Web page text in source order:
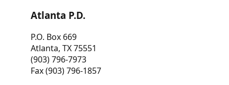
Atlanta P.D.
P.O. Box 669
Atlanta, TX 75551
(903) 796-7973
Fax (903) 796-1857